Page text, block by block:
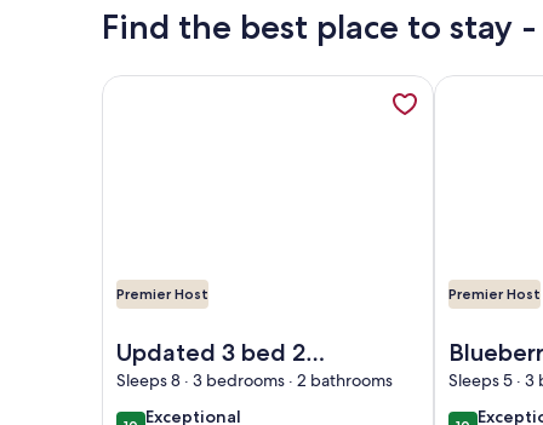
Find the best place to stay
Premier Host
Updated 3 bed 2
bath home with
private yard and
Sleeps 8 · 3 bedrooms · 2 bathrooms
Exceptional
exceptional
More information about Updated 3 bed 2 bath
Premier Host
Sleeps 5 ·
More